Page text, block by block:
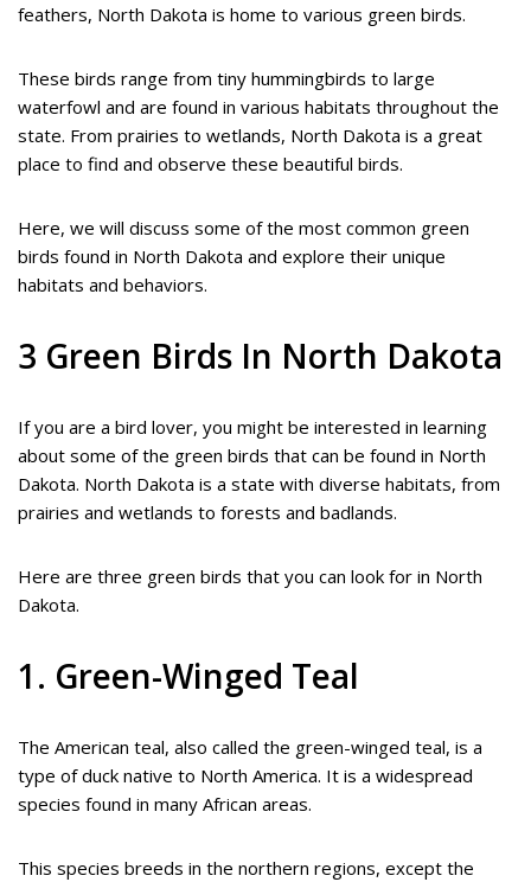
feathers, North Dakota is home to various green birds.
These birds range from tiny hummingbirds to large
waterfowl and are found in various habitats throughout the
state. From prairies to wetlands, North Dakota is a great
place to find and observe these beautiful birds.
Here, we will discuss some of the most common green
birds found in North Dakota and explore their unique
habitats and behaviors.
3 Green Birds In North Dakota
If you are a bird lover, you might be interested in learning
about some of the green birds that can be found in North
Dakota. North Dakota is a state with diverse habitats, from
prairies and wetlands to forests and badlands.
Here are three green birds that you can look for in North
Dakota.
1. Green-Winged Teal
The American teal, also called the green-winged teal, is a
type of duck native to North America. It is a widespread
species found in many African areas.
This species breeds in the northern regions, except the